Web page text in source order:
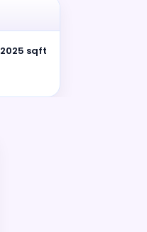
2025 sqft